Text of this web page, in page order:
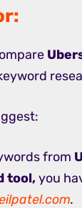
from
tool,you
.